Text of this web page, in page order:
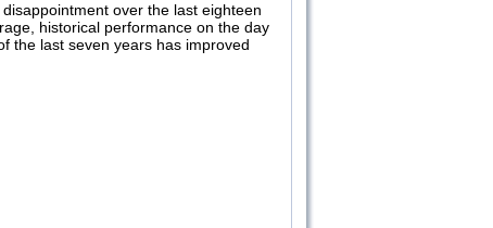
over the last eighteen
historical performance on the day
the last seven years has improved